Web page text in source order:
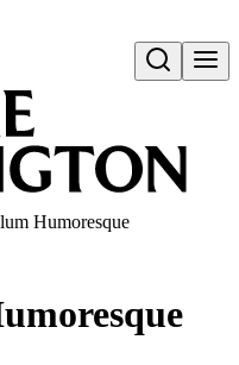
Open search
Humoresque